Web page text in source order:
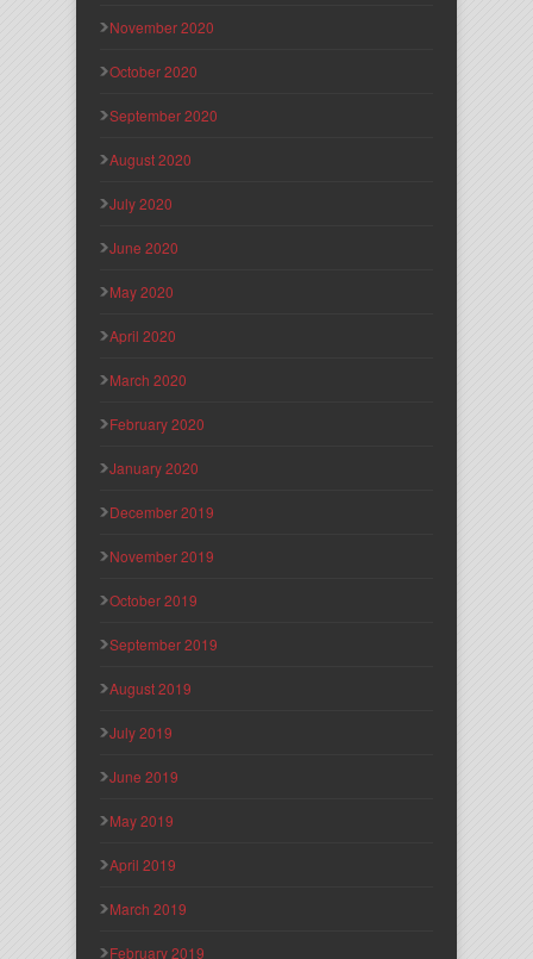
November 2020
October 2020
September 2020
August 2020
July 2020
June 2020
May 2020
April 2020
March 2020
February 2020
January 2020
December 2019
November 2019
October 2019
September 2019
August 2019
July 2019
June 2019
May 2019
April 2019
March 2019
February 2019